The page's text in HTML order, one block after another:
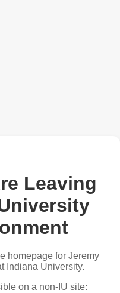
Leaving
homepage for Jeremy
Indiana University.
on a non-IU site: